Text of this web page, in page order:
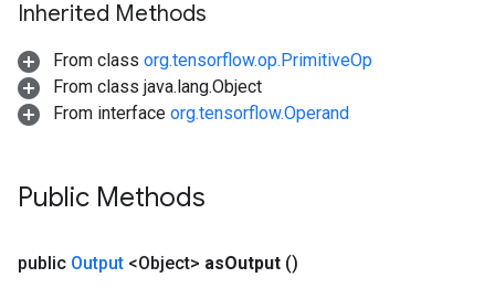
Inherited Methods
From class org.tensorflow.op.PrimitiveOp
From class java.lang.Object
From interface org.tensorflow.Operand
Public Methods
public Output <Object> asOutput ()